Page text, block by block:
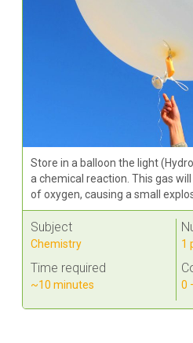
Store in a balloon the light
a chemical reaction. This gas
of oxygen, causing a small
Subject
Chemistry
Time required
~10 minutes
1
0